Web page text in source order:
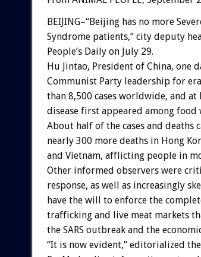
BEIJING–“Beijing has no more
Syndrome patients,” city deputy
People’s Daily on July 29.
Hu Jintao, President of China, one
Communist Party leadership for
than 8,500 cases worldwide, and
disease first appeared among food
About half of the cases and deaths
nearly 300 more deaths in Hong
and Vietnam, afflicting people in
Other informed observers were
response, as well as increasingly
have the will to enforce the
trafficking and live meat markets
the SARS outbreak and the
“It is now evident,” editorialized